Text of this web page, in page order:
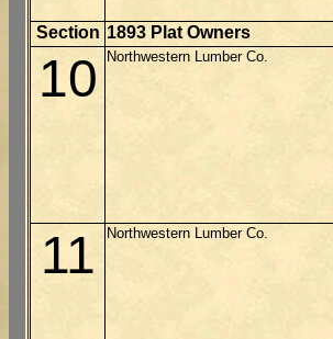
Section 1893 Plat Owners
10 Northwestern Lumber Co.
11 Northwestern Lumber Co.